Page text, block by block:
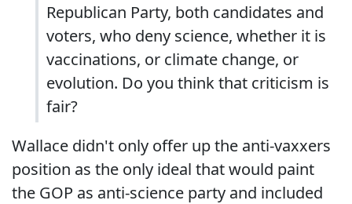
Republican Party, both candidates and
voters, who deny science, whether it is
vaccinations, or climate change, or
evolution. Do you think that criticism is
fair?
Wallace didn't only offer up the anti-vaxxers
position as the only ideal that would paint
the GOP as anti-science party and included